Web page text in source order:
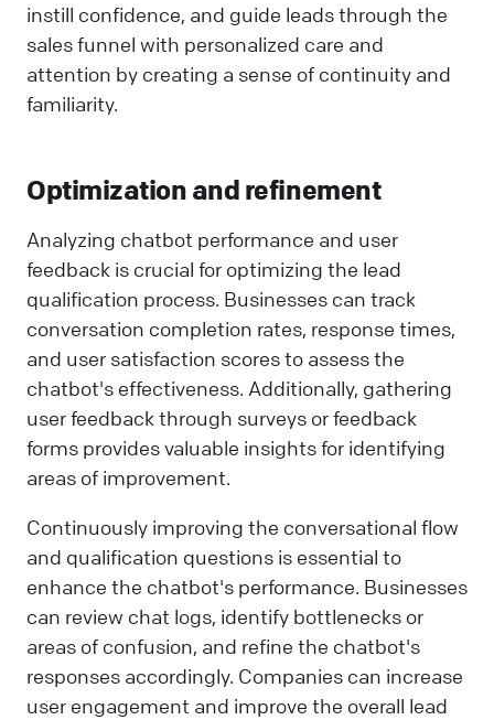
instill confidence, and guide leads through the
sales funnel with personalized care and
attention by creating a sense of continuity and
familiarity.
Optimization and refinement
Analyzing chatbot performance and user
feedback is crucial for optimizing the lead
qualification process. Businesses can track
conversation completion rates, response times,
and user satisfaction scores to assess the
chatbot's effectiveness. Additionally, gathering
user feedback through surveys or feedback
forms provides valuable insights for identifying
areas of improvement.
Continuously improving the conversational flow
and qualification questions is essential to
enhance the chatbot's performance. Businesses
can review chat logs, identify bottlenecks or
areas of confusion, and refine the chatbot's
responses accordingly. Companies can increase
user engagement and improve the overall lead